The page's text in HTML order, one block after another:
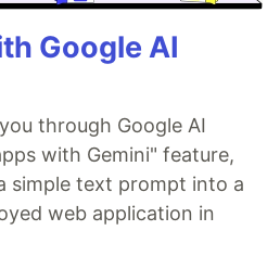
Google AI
through Google AI
with Gemini" feature,
simple text prompt into a
web application in